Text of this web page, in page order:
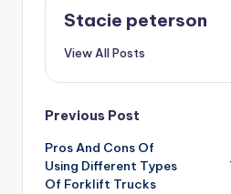
Stacie peterson
View All Posts
Post
navigation
Previous Post
Pros And Cons Of
Using Different Types
Of Forklift Trucks